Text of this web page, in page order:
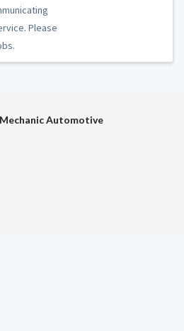
Please
Automotive